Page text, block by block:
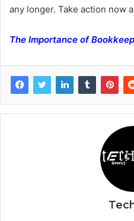
any longer. Take action now
The Importance of